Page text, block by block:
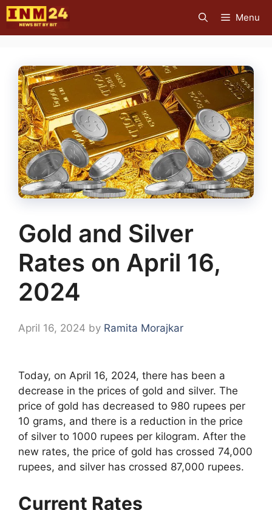
Skip
to
content
Menu
Gold and Silver
Rates on April 16,
2024
April 16, 2024 by Ramita Morajkar
Today, on April 16, 2024, there has been a
decrease in the prices of gold and silver. The
price of gold has decreased to 980 rupees per
10 grams, and there is a reduction in the price
of silver to 1000 rupees per kilogram. After the
new rates, the price of gold has crossed 74,000
rupees, and silver has crossed 87,000 rupees.
Current Rates